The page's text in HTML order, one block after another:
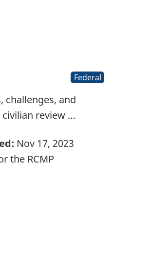
Federal
challenges, and
review …
Nov 17, 2023
the RCMP